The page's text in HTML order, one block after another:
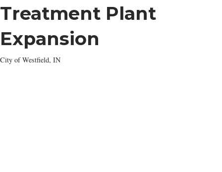
Treatment Plant
Expansion
City of Westfield, IN